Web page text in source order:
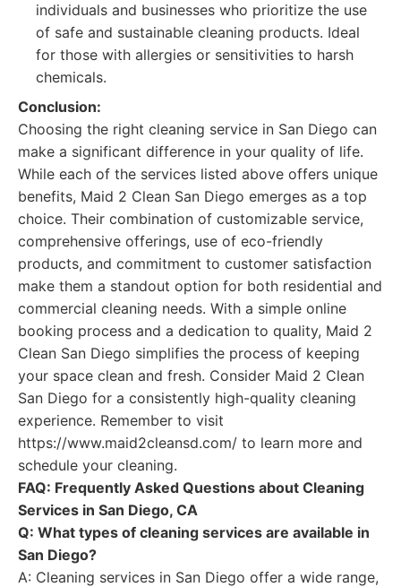
individuals and businesses who prioritize the use
of safe and sustainable cleaning products. Ideal
for those with allergies or sensitivities to harsh
chemicals.
Conclusion:
Choosing the right cleaning service in San Diego can
make a significant difference in your quality of life.
While each of the services listed above offers unique
benefits, Maid 2 Clean San Diego emerges as a top
choice. Their combination of customizable service,
comprehensive offerings, use of eco-friendly
products, and commitment to customer satisfaction
make them a standout option for both residential and
commercial cleaning needs. With a simple online
booking process and a dedication to quality, Maid 2
Clean San Diego simplifies the process of keeping
your space clean and fresh. Consider Maid 2 Clean
San Diego for a consistently high-quality cleaning
experience. Remember to visit
https://www.maid2cleansd.com/ to learn more and
schedule your cleaning.
FAQ: Frequently Asked Questions about Cleaning
Services in San Diego, CA
Q: What types of cleaning services are available in
San Diego?
A: Cleaning services in San Diego offer a wide range,